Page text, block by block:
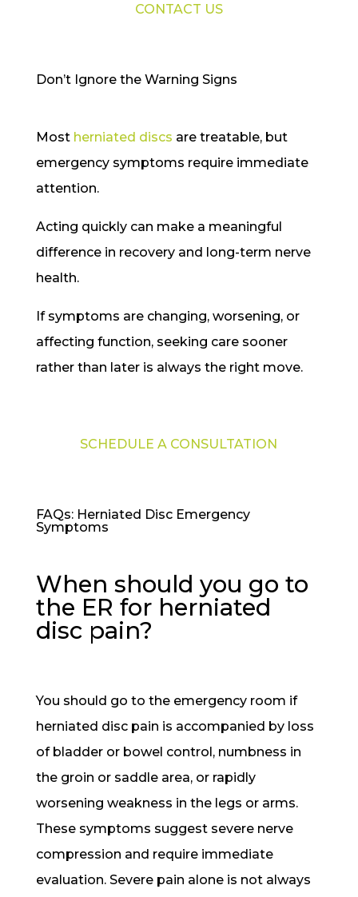
CONTACT US
Don’t Ignore the Warning Signs
Most herniated discs are treatable, but
emergency symptoms require immediate
attention.
Acting quickly can make a meaningful
difference in recovery and long-term nerve
health.
If symptoms are changing, worsening, or
affecting function, seeking care sooner
rather than later is always the right move.
SCHEDULE A CONSULTATION
FAQs: Herniated Disc Emergency
Symptoms
When should you go to
the ER for herniated
disc pain?
You should go to the emergency room if
herniated disc pain is accompanied by loss
of bladder or bowel control, numbness in
the groin or saddle area, or rapidly
worsening weakness in the legs or arms.
These symptoms suggest severe nerve
compression and require immediate
evaluation. Severe pain alone is not always